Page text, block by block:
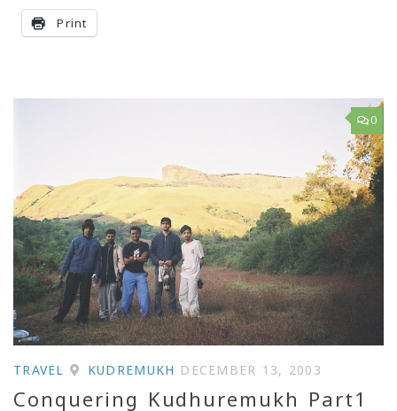
Print
0
TRAVEL KUDREMUKH DECEMBER 13, 2003
Conquering Kudhuremukh Part1